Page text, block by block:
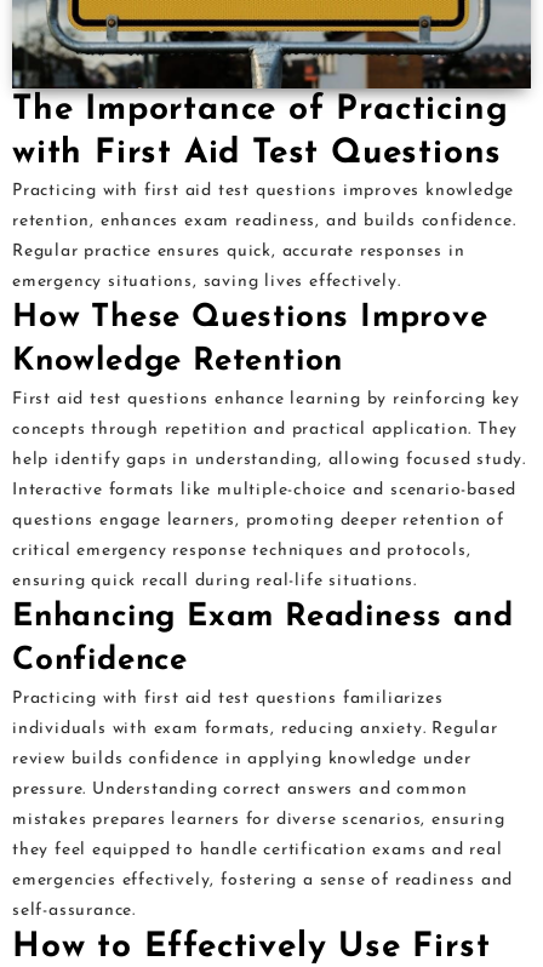
The Importance of Practicing
with First Aid Test Questions
Practicing with first aid test questions improves knowledge
retention, enhances exam readiness, and builds confidence.
Regular practice ensures quick, accurate responses in
emergency situations, saving lives effectively.
How These Questions Improve
Knowledge Retention
First aid test questions enhance learning by reinforcing key
concepts through repetition and practical application. They
help identify gaps in understanding, allowing focused study.
Interactive formats like multiple-choice and scenario-based
questions engage learners, promoting deeper retention of
critical emergency response techniques and protocols,
ensuring quick recall during real-life situations.
Enhancing Exam Readiness and
Confidence
Practicing with first aid test questions familiarizes
individuals with exam formats, reducing anxiety. Regular
review builds confidence in applying knowledge under
pressure. Understanding correct answers and common
mistakes prepares learners for diverse scenarios, ensuring
they feel equipped to handle certification exams and real
emergencies effectively, fostering a sense of readiness and
self-assurance.
How to Effectively Use First